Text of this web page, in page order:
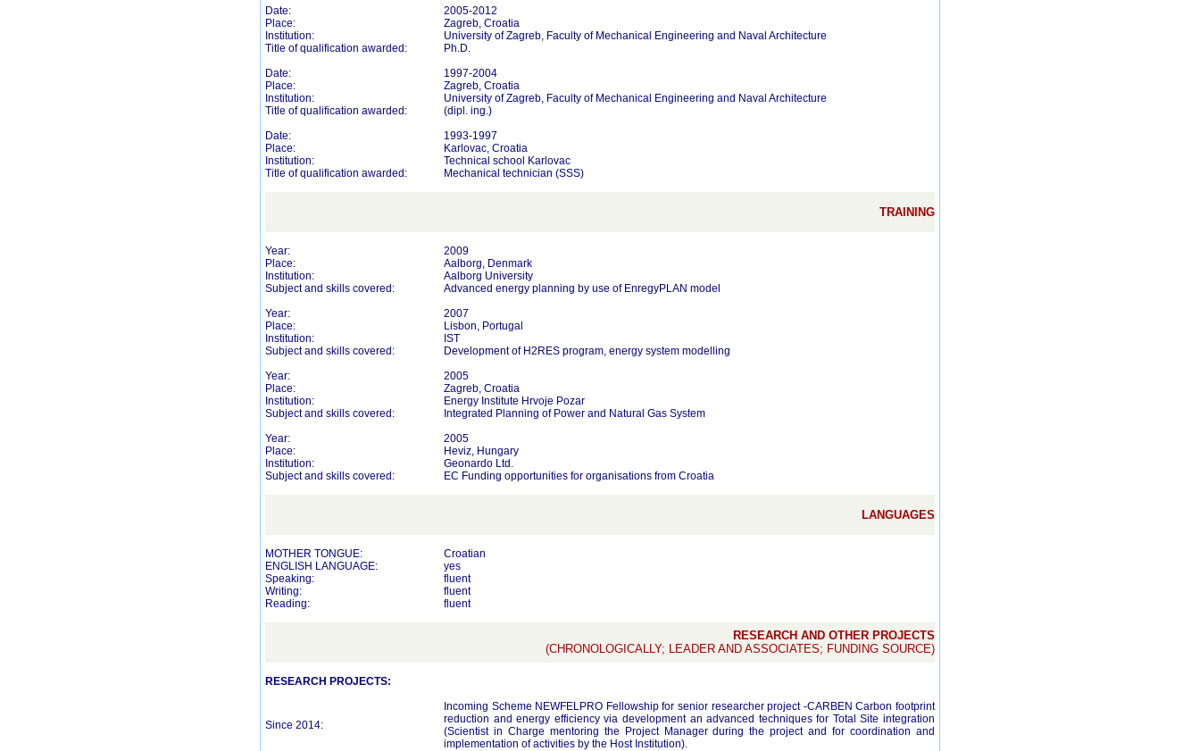
Date:
2005-2012
Place:
Zagreb, Croatia
Institution:
University of Zagreb, Faculty of Mechanical Engineering and Naval Architecture
Title of qualification awarded:
Ph.D.
Date:
1997-2004
Place:
Zagreb, Croatia
Institution:
University of Zagreb, Faculty of Mechanical Engineering and Naval Architecture
Title of qualification awarded:
(dipl. ing.)
Date:
1993-1997
Place:
Karlovac, Croatia
Institution:
Technical school Karlovac
Title of qualification awarded:
Mechanical technician (SSS)
TRAINING
Year:
2009
Place:
Aalborg, Denmark
Institution:
Aalborg University
Subject and skills covered:
Advanced energy planning by use of EnregyPLAN model
Year:
2007
Place:
Lisbon, Portugal
Institution:
IST
Subject and skills covered:
Development of H2RES program, energy system modelling
Year:
2005
Place:
Zagreb, Croatia
Institution:
Energy Institute Hrvoje Pozar
Subject and skills covered:
Integrated Planning of Power and Natural Gas System
Year:
2005
Place:
Heviz, Hungary
Institution:
Geonardo Ltd.
Subject and skills covered:
EC Funding opportunities for organisations from Croatia
LANGUAGES
MOTHER TONGUE:
Croatian
ENGLISH LANGUAGE:
yes
Speaking:
fluent
Writing:
fluent
Reading:
fluent
RESEARCH AND OTHER PROJECTS
(CHRONOLOGICALLY; LEADER AND ASSOCIATES; FUNDING SOURCE)
RESEARCH PROJECTS:
Since 2014:
Incoming Scheme NEWFELPRO Fellowship for senior researcher project -CARBEN Carbon footprint
reduction and energy efficiency via development an advanced techniques for Total Site integration
(Scientist in Charge mentoring the Project Manager during the project and for coordination and
implementation of activities by the Host Institution).